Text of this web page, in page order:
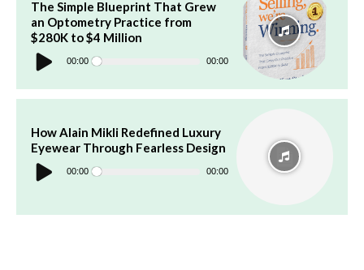
The Simple Blueprint That Grew
an Optometry Practice from
$280K to $4 Million
Audio
Player 00:00 00:00
How Alain Mikli Redefined Luxury
Eyewear Through Fearless Design
Audio
Player 00:00 00:00